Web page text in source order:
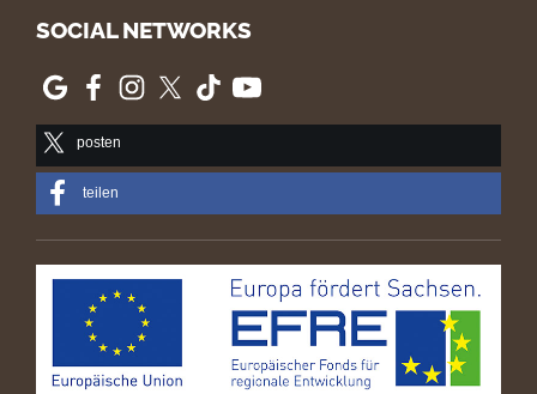
SOCIAL NETWORKS
posten
teilen